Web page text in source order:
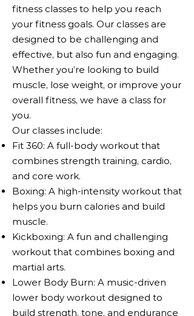
fitness classes to help you reach
your fitness goals. Our classes are
designed to be challenging and
effective, but also fun and engaging.
Whether you’re looking to build
muscle, lose weight, or improve your
overall fitness, we have a class for
you.
Our classes include:
Fit 360: A full-body workout that
combines strength training, cardio,
and core work.
Boxing: A high-intensity workout that
helps you burn calories and build
muscle.
Kickboxing: A fun and challenging
workout that combines boxing and
martial arts.
Lower Body Burn: A music-driven
lower body workout designed to
build strength, tone, and endurance​